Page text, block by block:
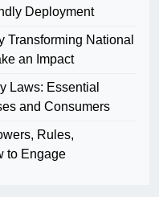
Deployment
Transforming National
an Impact
Laws: Essential
and Consumers
Rules,
to Engage